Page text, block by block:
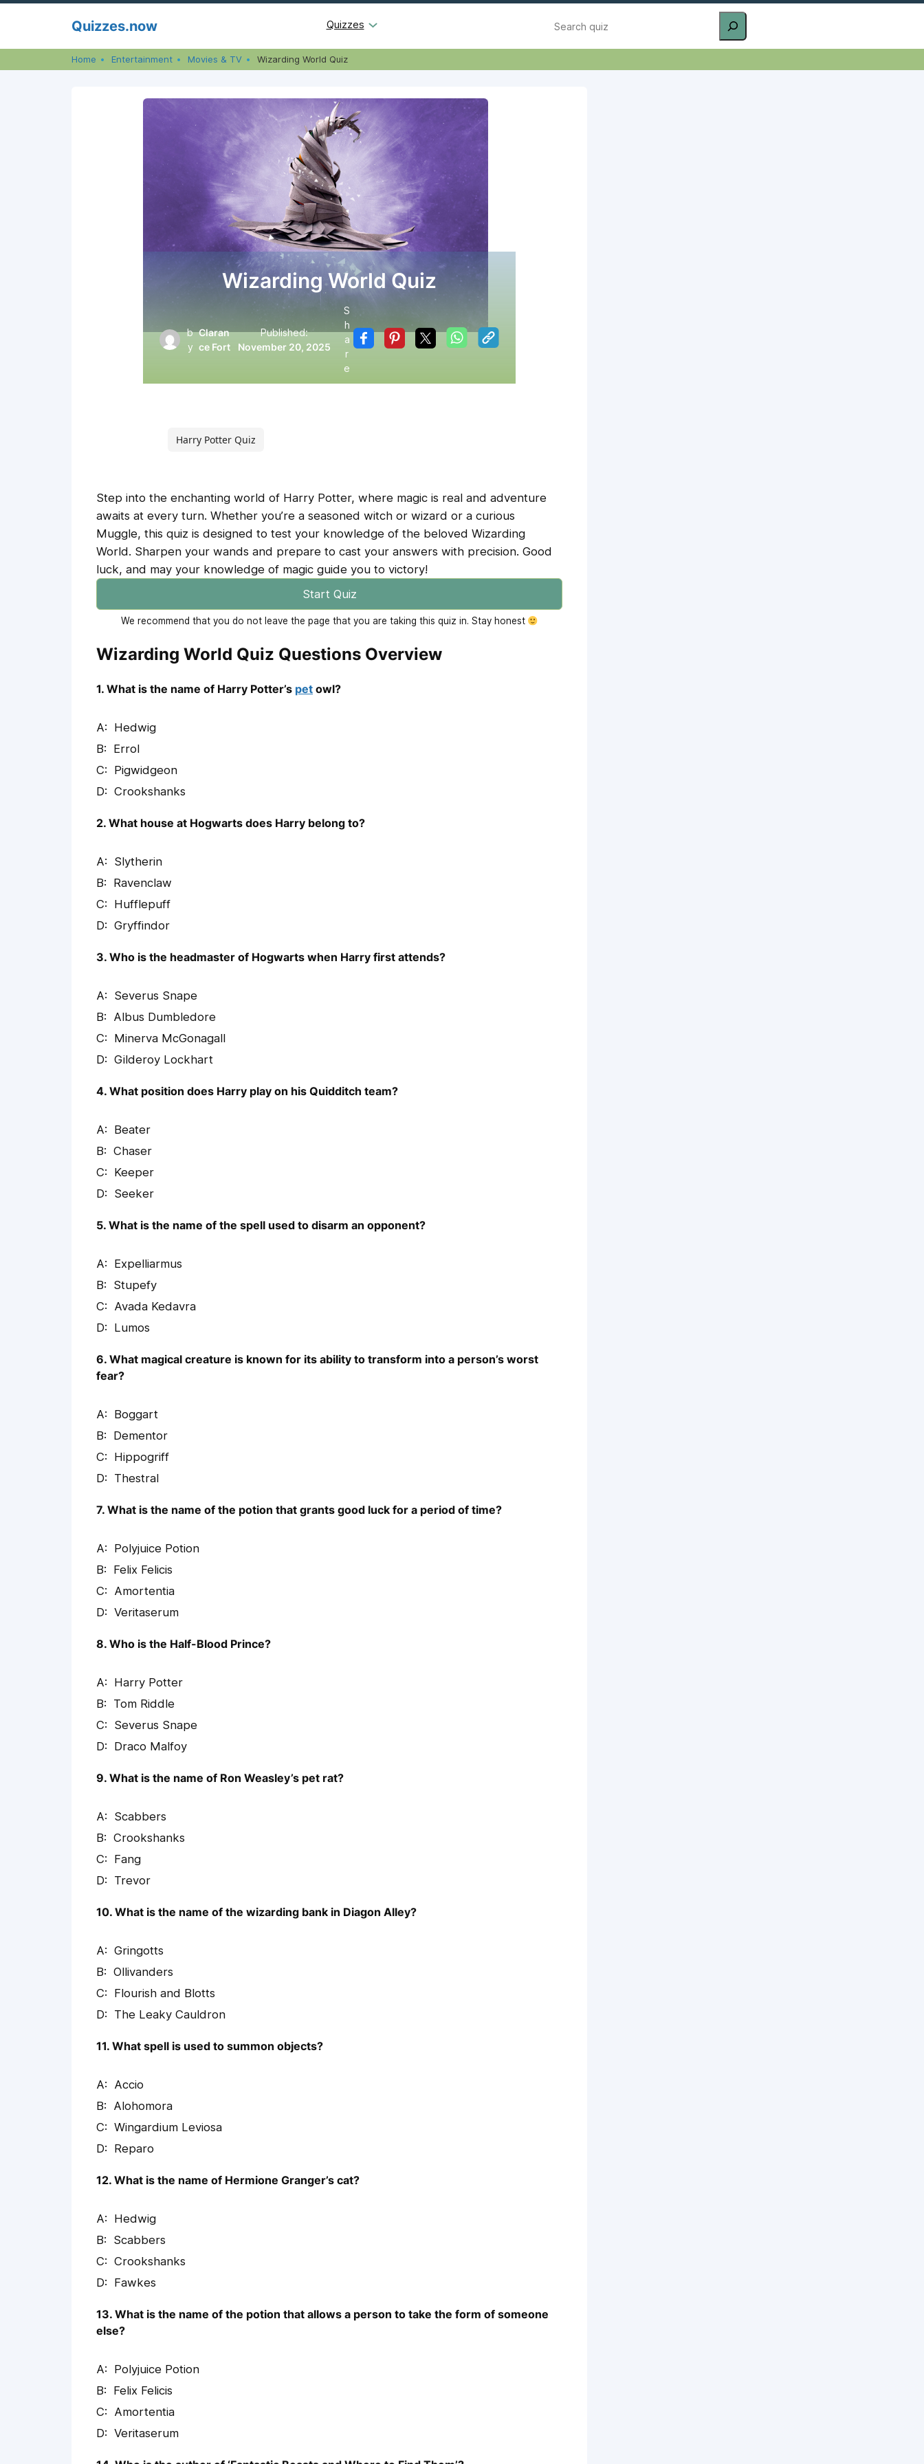
Quizzes.now Quizzes Search
Home Entertainment Movies & TV Wizarding World Quiz
Wizarding World Quiz
b
y
Claran
ce Fort
Published:
November 20, 2025
S
h
a
r
e
Harry Potter Quiz
Step into the enchanting world of Harry Potter, where magic is real and adventure
awaits at every turn. Whether you’re a seasoned witch or wizard or a curious
Muggle, this quiz is designed to test your knowledge of the beloved Wizarding
World. Sharpen your wands and prepare to cast your answers with precision. Good
luck, and may your knowledge of magic guide you to victory!
Start Quiz
We recommend that you do not leave the page that you are taking this quiz in. Stay honest
Wizarding World Quiz Questions Overview
1. What is the name of Harry Potter’s pet owl?
Hedwig
Errol
Pigwidgeon
Crookshanks
2. What house at Hogwarts does Harry belong to?
Slytherin
Ravenclaw
Hufflepuff
Gryffindor
3. Who is the headmaster of Hogwarts when Harry first attends?
Severus Snape
Albus Dumbledore
Minerva McGonagall
Gilderoy Lockhart
4. What position does Harry play on his Quidditch team?
Beater
Chaser
Keeper
Seeker
5. What is the name of the spell used to disarm an opponent?
Expelliarmus
Stupefy
Avada Kedavra
Lumos
6. What magical creature is known for its ability to transform into a person’s worst
fear?
Boggart
Dementor
Hippogriff
Thestral
7. What is the name of the potion that grants good luck for a period of time?
Polyjuice Potion
Felix Felicis
Amortentia
Veritaserum
8. Who is the Half-Blood Prince?
Harry Potter
Tom Riddle
Severus Snape
Draco Malfoy
9. What is the name of Ron Weasley’s pet rat?
Scabbers
Crookshanks
Fang
Trevor
10. What is the name of the wizarding bank in Diagon Alley?
Gringotts
Ollivanders
Flourish and Blotts
The Leaky Cauldron
11. What spell is used to summon objects?
Accio
Alohomora
Wingardium Leviosa
Reparo
12. What is the name of Hermione Granger’s cat?
Hedwig
Scabbers
Crookshanks
Fawkes
13. What is the name of the potion that allows a person to take the form of someone
else?
Polyjuice Potion
Felix Felicis
Amortentia
Veritaserum